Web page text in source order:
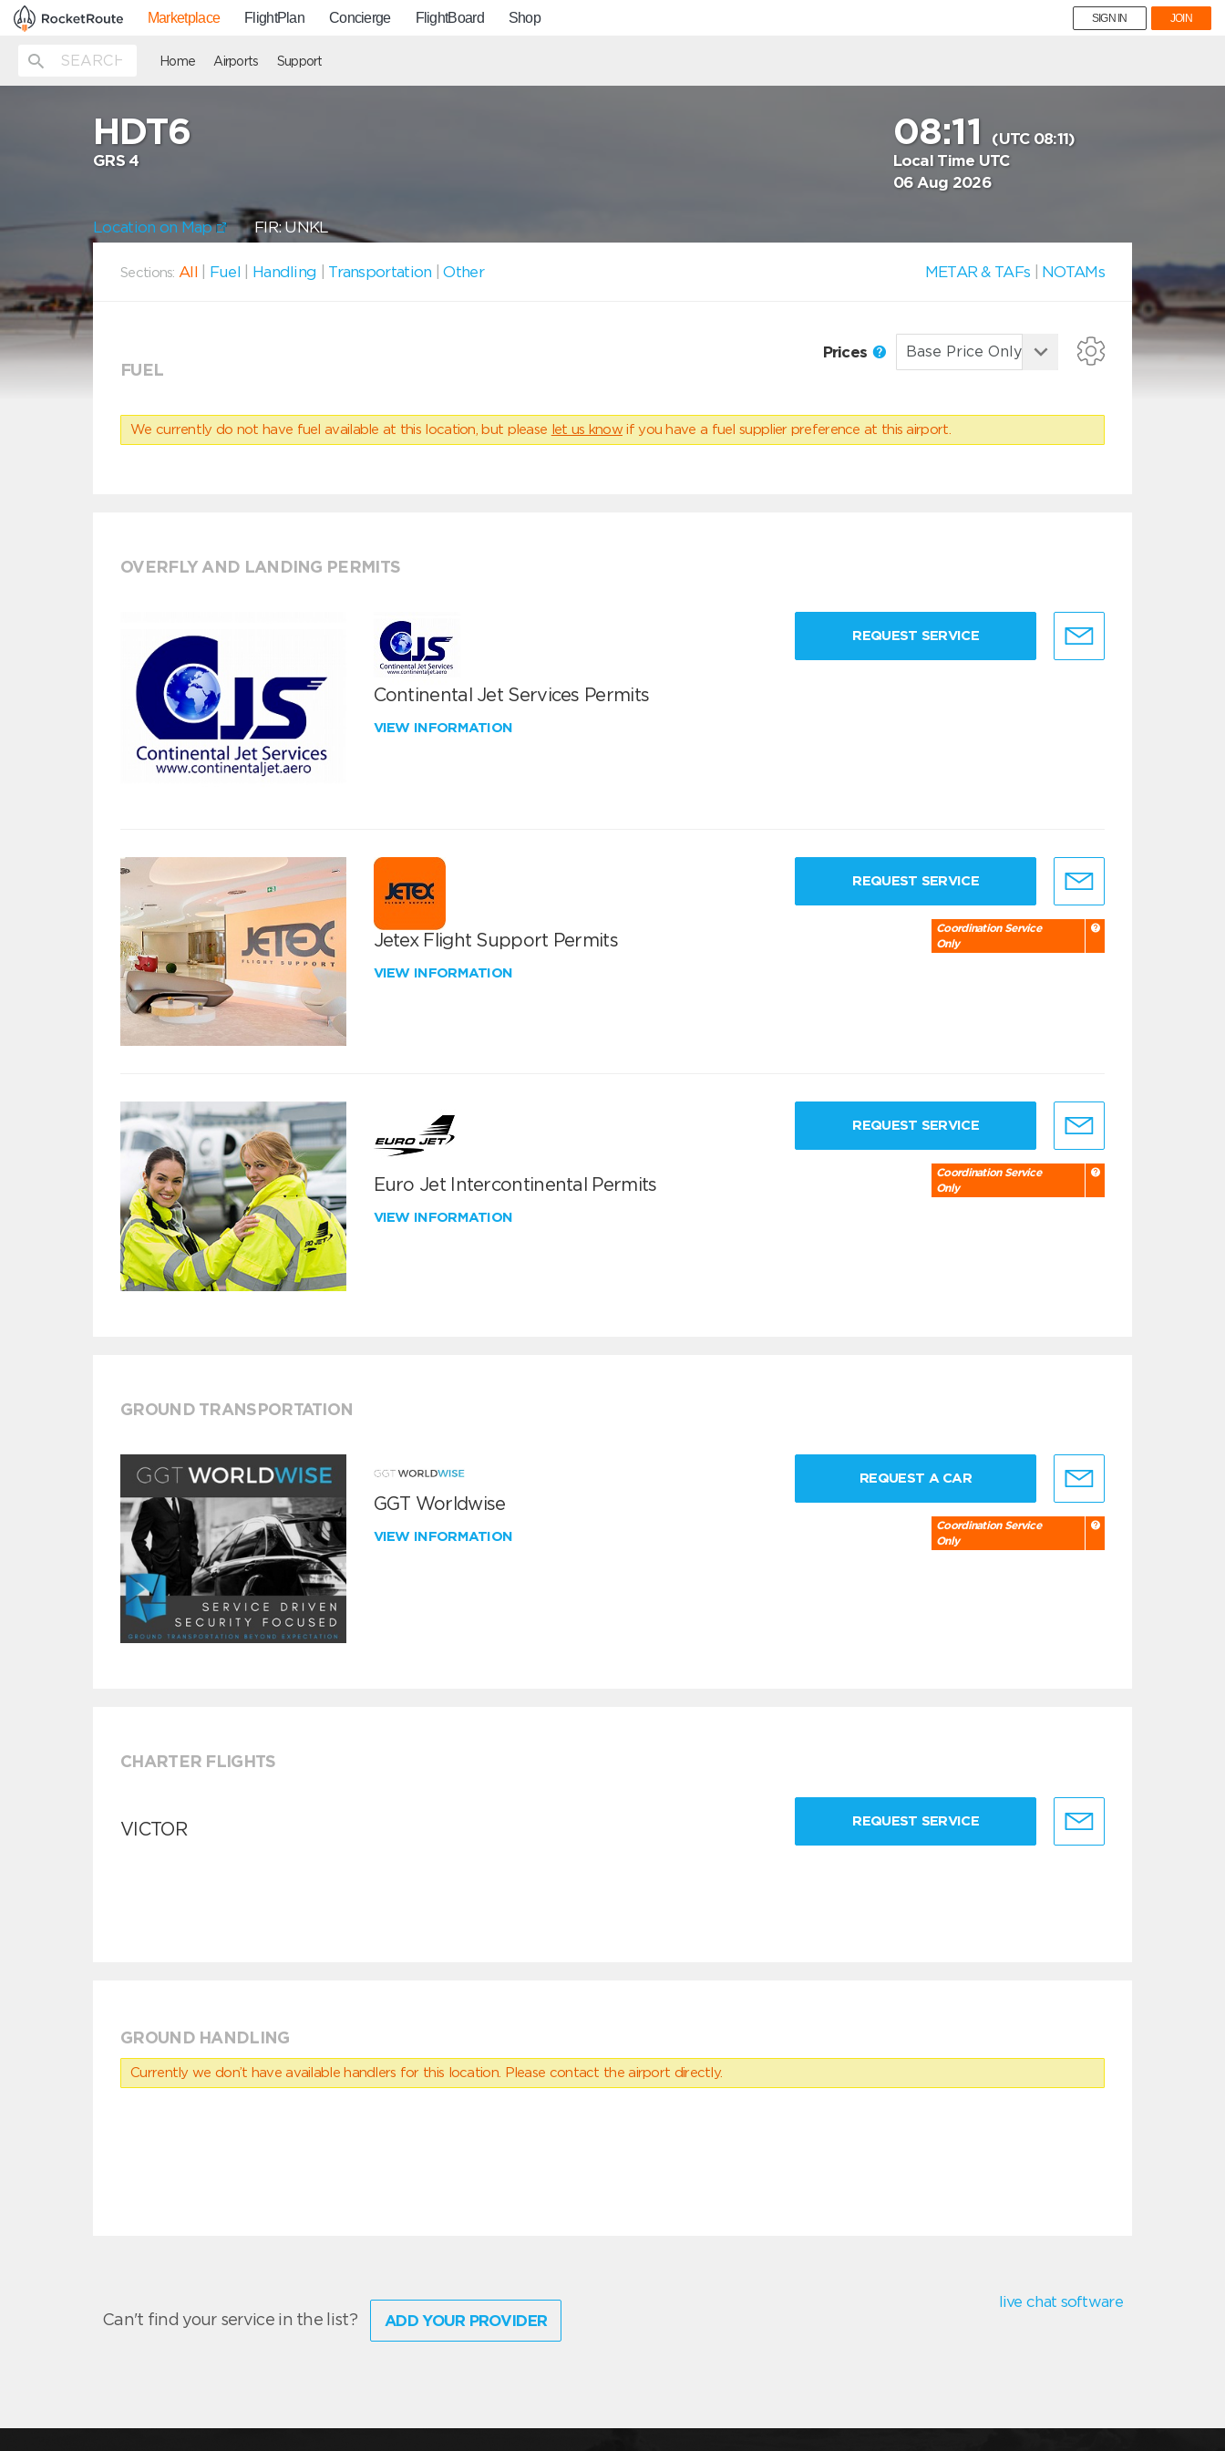
Marketplace FlightPlan Concierge FlightBoard Shop SIGN IN JOIN
Home Airports Support
HDT6
GRS 4
08:11
(UTC 08:11)
Local Time UTC
06 Aug 2026
Location on Map FIR: UNKL
Sections: All Fuel Handling Transportation |Other METAR & TAFs NOTAMs
FUEL
Prices
We currently do not have fuel available at this location, but please let us know if you have a fuel supplier preference at this airport.
OVERFLY AND LANDING PERMITS
Continental Jet Services Permits
VIEW INFORMATION
REQUEST SERVICE
Jetex Flight Support Permits
VIEW INFORMATION
REQUEST SERVICE
Coordination Service
Only
Euro Jet Intercontinental Permits
VIEW INFORMATION
REQUEST SERVICE
Coordination Service
Only
GROUND TRANSPORTATION
GGT Worldwise
VIEW INFORMATION
REQUEST A CAR
Coordination Service
Only
CHARTER FLIGHTS
VICTOR REQUEST SERVICE
GROUND HANDLING
Currently we don’t have available handlers for this location. Please contact the airport directly.
Can't find your service in the list? ADD YOUR PROVIDER
live chat software